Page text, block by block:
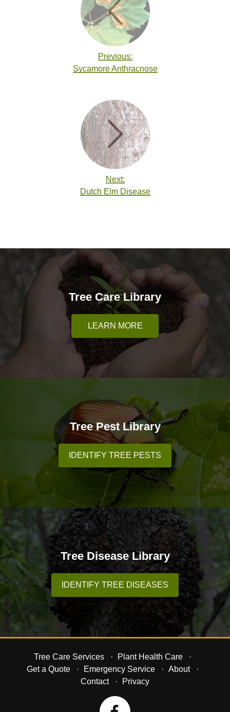
Previous:
Sycamore Anthracnose
Next:
Dutch Elm Disease
Tree Care Library
LEARN MORE
Tree Pest Library
IDENTIFY TREE PESTS
Tree Disease Library
IDENTIFY TREE DISEASES
Tree Care Services
Plant Health Care
Get a Quote
Emergency Service
About
Contact
Privacy